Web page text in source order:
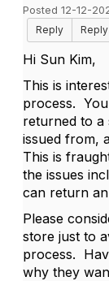
Posted 12-12-
Reply
Hi Sun Kim,
This is
process.
returned to
issued from,
This is
the issues
can return
Please
store just to
process.
why they